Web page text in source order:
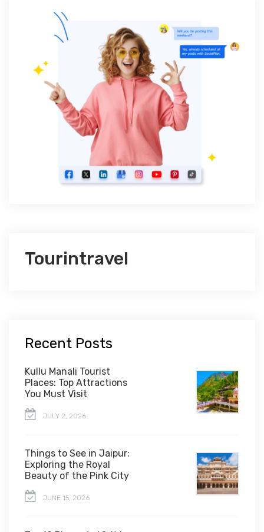
Tourintravel
Recent Posts
Kullu Manali Tourist
Places: Top Attractions
You Must Visit
JULY 2, 2026
Things to See in Jaipur:
Exploring the Royal
Beauty of the Pink City
JUNE 15, 2026